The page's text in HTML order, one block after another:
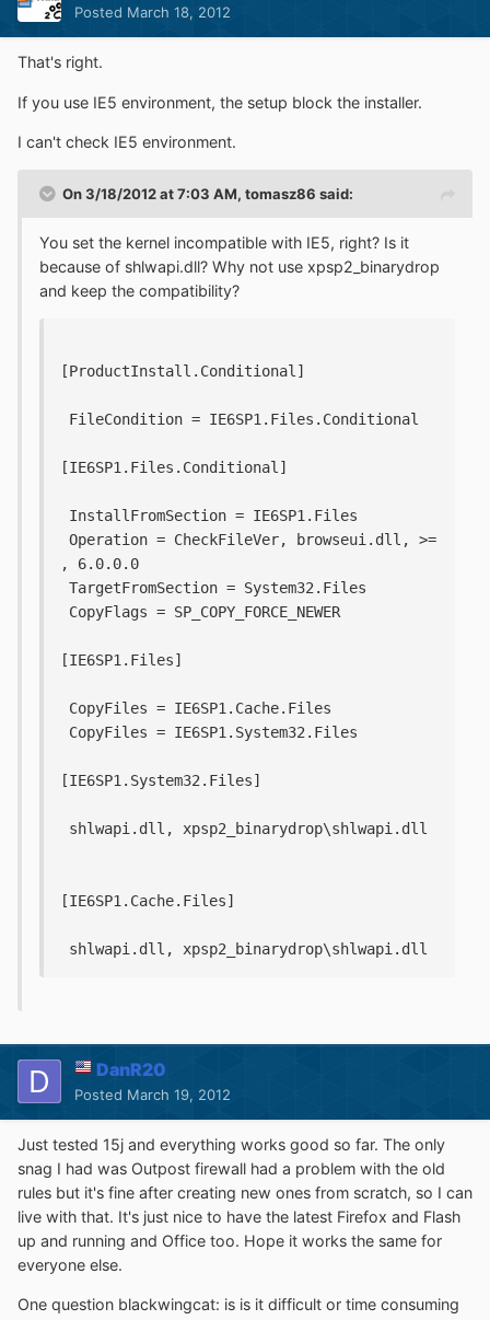
Posted March 18, 2012
That's right.
If you use IE5 environment, the setup block the installer.
I can't check IE5 environment.
On 3/18/2012 at 7:03 AM, tomasz86 said:
You set the kernel incompatible with IE5, right? Is it
because of shlwapi.dll? Why not use xpsp2_binarydrop
and keep the compatibility?
[ProductInstall.Conditional]
FileCondition = IE6SP1.Files.Conditional
[IE6SP1.Files.Conditional]
InstallFromSection = IE6SP1.Files
, 6.0.0.0
TargetFromSection = System32.Files
CopyFlags = SP_COPY_FORCE_NEWER
[IE6SP1.Files]
CopyFiles = IE6SP1.Cache.Files
CopyFiles = IE6SP1.System32.Files
[IE6SP1.System32.Files]
shlwapi.dll, xpsp2_binarydrop\shlwapi.dll
[IE6SP1.Cache.Files]
shlwapi.dll, xpsp2_binarydrop\shlwapi.dll
DanR20
Posted March 19, 2012
Just tested 15j and everything works good so far. The only
snag I had was Outpost firewall had a problem with the old
rules but it's fine after creating new ones from scratch, so I can
live with that. It's just nice to have the latest Firefox and Flash
up and running and Office too. Hope it works the same for
everyone else.
One question blackwingcat: is is it difficult or time consuming